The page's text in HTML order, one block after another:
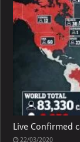
Live Confirmed
22/03/2020